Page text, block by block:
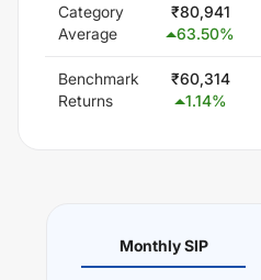
Category
Average
₹80,941
63.50%
Benchmark
Returns
₹60,314
1.14%
Monthly SIP